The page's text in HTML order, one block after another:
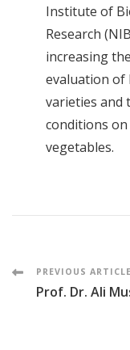
Institute of
Research
increasing
evaluation
varieties and
conditions
vegetables.
Post
PREVIOUS ARTICLE
Prof. Dr. Ali